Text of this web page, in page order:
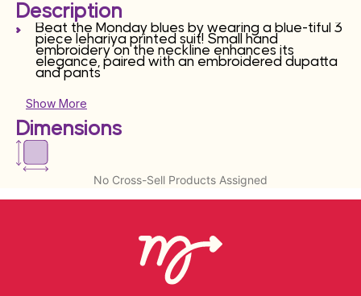
Description
Beat the Monday blues by wearing a blue-tiful 3
piece lehariya printed suit! Small hand
embroidery on the neckline enhances its
elegance, paired with an embroidered dupatta
and pants
Show More
Dimensions
No Cross-Sell Products Assigned